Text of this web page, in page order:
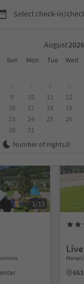
Select check-in/
August
Sun Mon Tue Wed
9
10 11 12
16
17 18 19
23
24 25 26
30
31
Number of nights:0
Category
1/11